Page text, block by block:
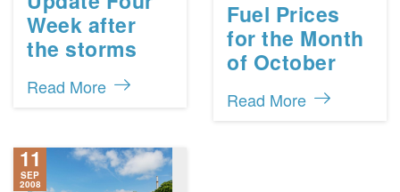
Week after
the storms
Read More
Fuel Prices
for the Month
of October
Read More
11
SEP
2008